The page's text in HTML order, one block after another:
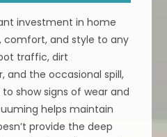
investment in home
comfort, and style to any
traffic, dirt
and the occasional spill,
show signs of wear and
helps maintain
provide the deep